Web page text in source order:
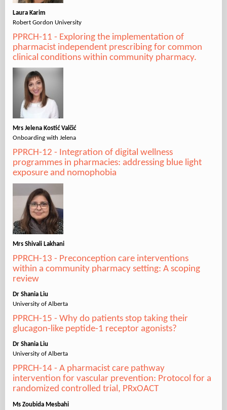
Laura Karim
Robert Gordon University
PPRCH-11 - Exploring the implementation of
pharmacist independent prescribing for common
clinical conditions within community pharmacy.
Mrs Jelena Kostić Valčić
Onboarding with Jelena
PPRCH-12 - Integration of digital wellness
programmes in pharmacies: addressing blue light
exposure and nomophobia
Mrs Shivali Lakhani
PPRCH-13 - Preconception care interventions
within a community pharmacy setting: A scoping
review
Dr Shania Liu
University of Alberta
PPRCH-15 - Why do patients stop taking their
glucagon-like peptide-1 receptor agonists?
Dr Shania Liu
University of Alberta
PPRCH-14 - A pharmacist care pathway
intervention for vascular prevention: Protocol for a
randomized controlled trial, PRxOACT
Ms Zoubida Mesbahi